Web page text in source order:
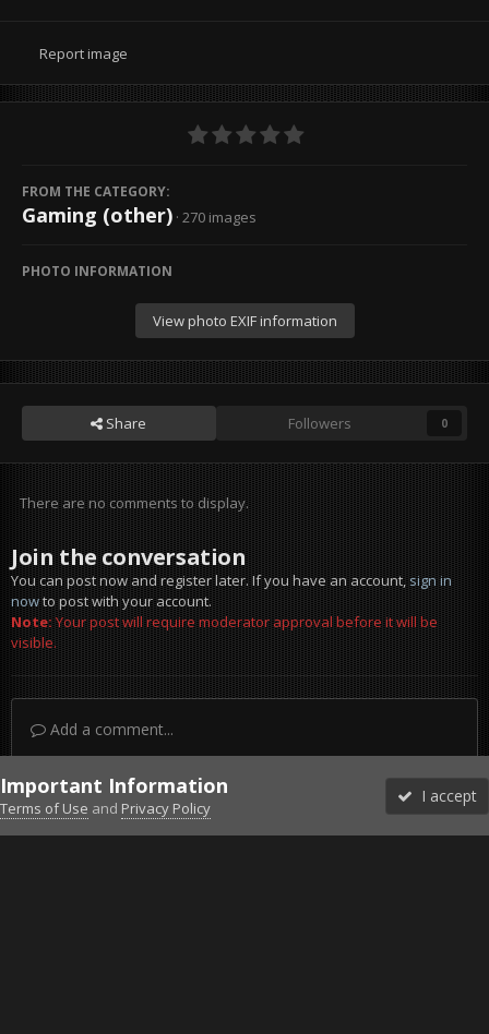
Report image
FROM THE CATEGORY:
Gaming (other) · 270 images
PHOTO INFORMATION
View photo EXIF information
Share Followers 0
There are no comments to display.
Join the conversation
You can post now and register later. If you have an account,sign in
nowto post with your account.
Note:Your post will require moderator approval before it will be
visible.
Add a comment...
DiscordFacebook BMSFacebook VG
Twitter Twitch YouTubeSteam
Important Information
Terms of Use and Privacy Policy
I accept
Forums Unread More